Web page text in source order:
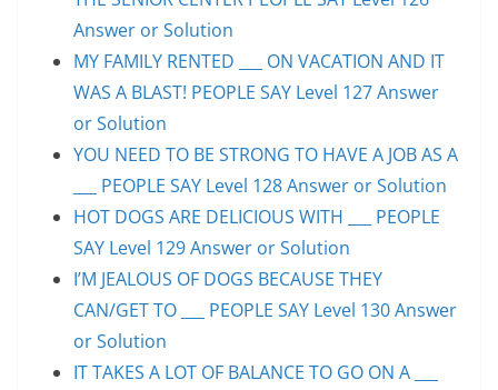
Answer or Solution
MY FAMILY RENTED ___ ON VACATION AND IT
WAS A BLAST! PEOPLE SAY Level 127 Answer
or Solution
YOU NEED TO BE STRONG TO HAVE A JOB AS A
___ PEOPLE SAY Level 128 Answer or Solution
HOT DOGS ARE DELICIOUS WITH ___ PEOPLE
SAY Level 129 Answer or Solution
I’M JEALOUS OF DOGS BECAUSE THEY
CAN/GET TO ___ PEOPLE SAY Level 130 Answer
or Solution
IT TAKES A LOT OF BALANCE TO GO ON A ___